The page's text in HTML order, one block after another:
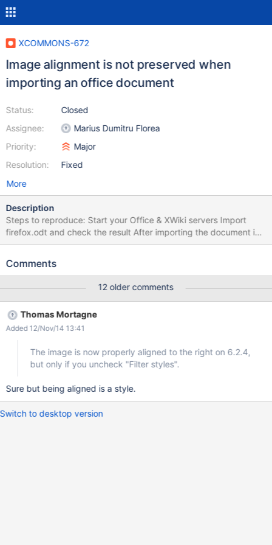
XCOMMONS-672
Image alignment is not preserved when
importing an office document
Status:
Assignee:
Priority:
Resolution:
Closed
Marius Dumitru Florea
Major
Fixed
More
Description
Steps to reproduce: Start your Office & XWiki servers Import
firefox.odt and check the result After importing the document in
XWiki the image is aligned to the left instead of right. Also I've
Comments
12 older comments
Thomas Mortagne
Added 12/Nov/14 13:41
The image is now properly aligned to the right on 6.2.4,
but only if you uncheck "Filter styles".
Sure but being aligned is a style.
Switch to desktop version